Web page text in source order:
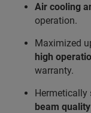
Air cooling
operation.
Maximized
high
warranty.
Hermetically
beam